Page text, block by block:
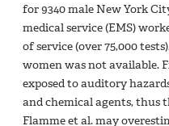
for 9340 male New York
medical service (EMS)
of service (over 75,000
women was not available.
exposed to auditory
and chemical agents, thus
Flamme et al. may